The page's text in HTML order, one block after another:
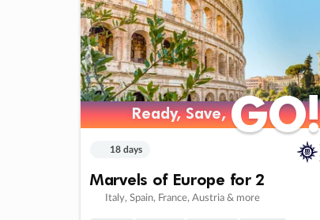
Ready, Save,GO!
Ready, Save,GO!
18 days
Marvels of Europe for 2
Italy, Spain, France, Austria & more